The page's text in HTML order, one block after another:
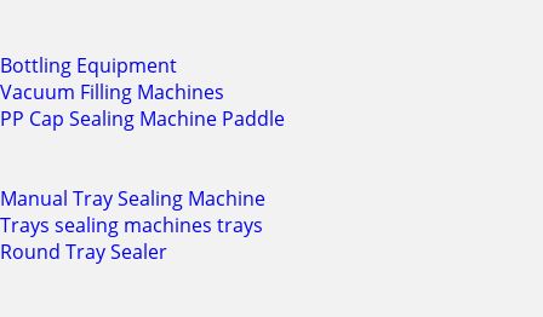
Bottling Equipment
Vacuum Filling Machines
PP Cap Sealing Machine Paddle
Manual Tray Sealing Machine
Trays sealing machines trays
Round Tray Sealer